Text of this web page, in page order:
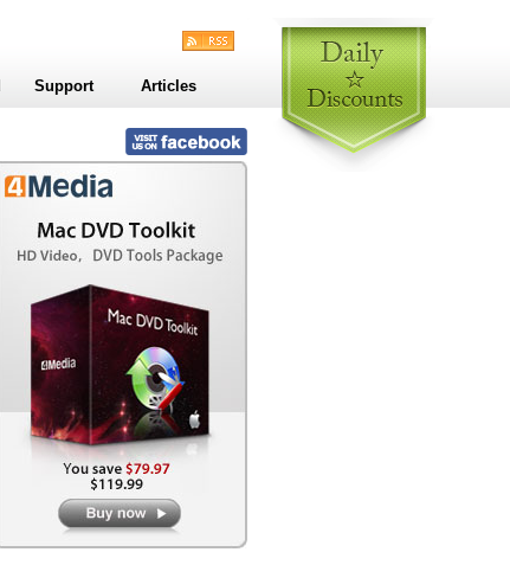
Support Articles